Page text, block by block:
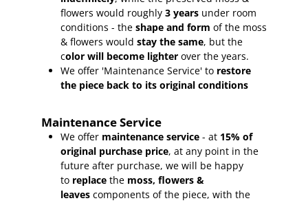
flowers would roughly3 years under room
conditions - theshape and form of the moss
& flowers wouldstay the same, but the
color will become lighter over the years.
We offer 'Maintenance Service' to restore
the piece back to its original conditions
Maintenance Service
We offer maintenance service - at 15% of
original purchase price, at any point in the
future after purchase, we will be happy
to replace the moss, flowers &
leaves components of the piece, with the